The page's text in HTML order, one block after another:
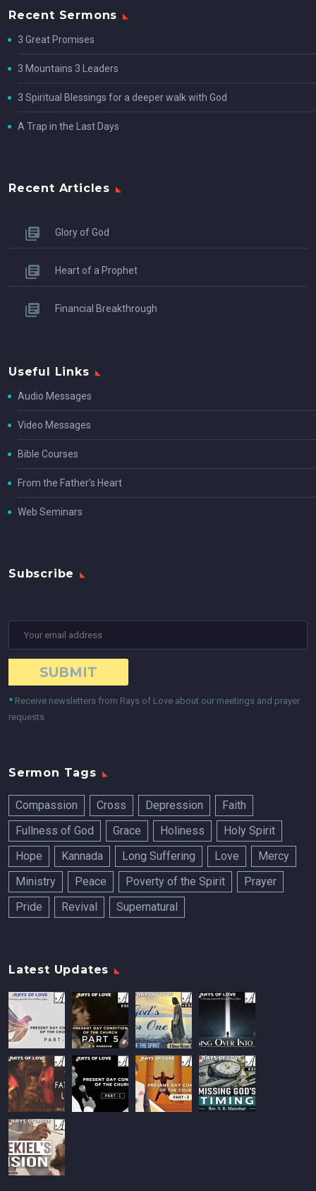
Recent Sermons
3 Great Promises
3 Mountains 3 Leaders
3 Spiritual Blessings for a deeper walk with God
A Trap in the Last Days
Recent Articles
Glory of God
Heart of a Prophet
Financial Breakthrough
Useful Links
Audio Messages
Video Messages
Bible Courses
From the Father’s Heart
Web Seminars
Subscribe
* Receive newsletters from Rays of Love about our meetings and prayer
requests
Sermon Tags
Compassion Cross Depression
Faith
Fullness of God
Grace Holiness
Holy Spirit
Hope
Kannada Long Suffering Love
Mercy
Ministry
Peace Poverty of the Spirit
Prayer
Pride
Revival Supernatural
Latest Updates